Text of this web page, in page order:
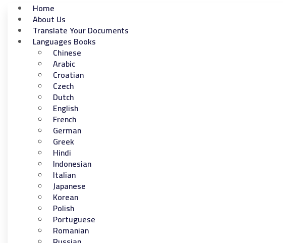
Home
About Us
Translate Your Documents
Languages Books
Chinese
Arabic
Croatian
Czech
Dutch
English
French
German
Greek
Hindi
Indonesian
Italian
Japanese
Korean
Polish
Portuguese
Romanian